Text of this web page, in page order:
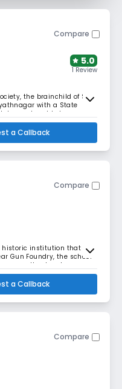
Compare
5.0
1 Review
the brainchild of Sri
with a State
began humbly has grown
a Callback
Compare
historic institution that has
Gun Foundry, the school
years. It caters to
a Callback
Compare